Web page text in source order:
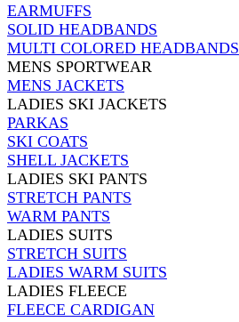
EARMUFFS
SOLID HEADBANDS
MULTI COLORED HEADBANDS
MENS SPORTWEAR
MENS JACKETS
LADIES SKI JACKETS
PARKAS
SKI COATS
SHELL JACKETS
LADIES SKI PANTS
STRETCH PANTS
WARM PANTS
LADIES SUITS
STRETCH SUITS
LADIES WARM SUITS
LADIES FLEECE
FLEECE CARDIGAN